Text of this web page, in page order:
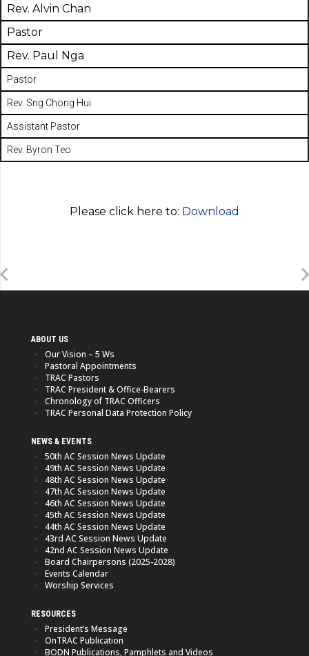
Rev. Alvin Chan
Pastor
Rev. Paul Nga
Pastor
Rev. Sng Chong Hui
Assistant Pastor
Rev. Byron Teo
Please click here to: Download
ABOUT US
Our Vision – 5 Ws
Pastoral Appointments
TRAC Pastors
TRAC President & Office-Bearers
Chronology of TRAC Officers
TRAC Personal Data Protection Policy
NEWS & EVENTS
50th AC Session News Update
49th AC Session News Update
48th AC Session News Update
47th AC Session News Update
46th AC Session News Update
45th AC Session News Update
44th AC Session News Update
43rd AC Session News Update
42nd AC Session News Update
Board Chairpersons (2025-2028)
Events Calendar
Worship Services
RESOURCES
President’s Message
OnTRAC Publication
BODN Publications, Pamphlets and Videos